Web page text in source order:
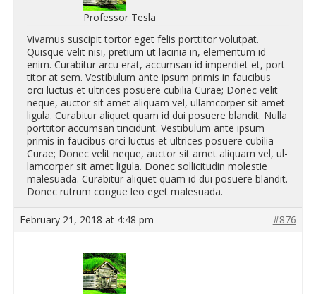
Professor Tesla
Vi­va­mus sus­cipit tor­tor eget felis port­ti­tor vo­lut­pat.
Quisque velit nisi, pretium ut lacinia in, el­e­men­tum id
enim. Cur­abitur arcu erat, ac­cum­san id im­perdiet et, port­
ti­tor at sem. Vestibu­lum ante ipsum primis in fau­cibus
orci luc­tus et ul­tri­ces po­suere cu­bilia Curae; Donec velit
neque, auc­tor sit amet ali­quam vel, ul­lam­cor­per sit amet
ligula. Cur­abitur ali­quet quam id dui po­suere blandit. Nulla
port­ti­tor ac­cum­san tin­cidunt. Vestibu­lum ante ipsum
primis in fau­cibus orci luc­tus et ul­tri­ces po­suere cu­bilia
Curae; Donec velit neque, auc­tor sit amet ali­quam vel, ul­
lam­cor­per sit amet ligula. Donec sol­lic­i­tudin mo­lestie
male­suada. Cur­abitur ali­quet quam id dui po­suere blandit.
Donec rutrum congue leo eget male­suada.
February 21, 2018 at 4:48 pm #876